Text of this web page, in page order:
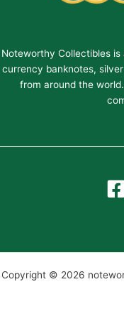
Noteworthy Collectibles
currency banknotes,
from around the
Copyright © 2026